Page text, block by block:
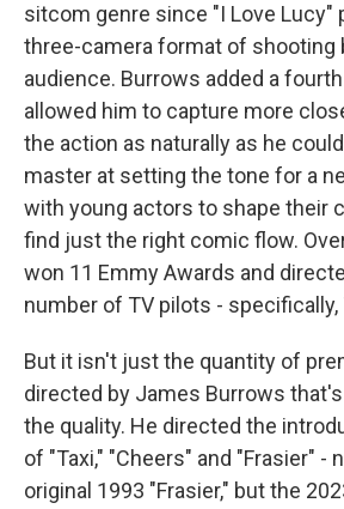
sitcom genre since "I Love Lucy"
three-camera format of shooting
audience. Burrows added a
allowed him to capture more
the action as naturally as he
master at setting the tone for a
with young actors to shape their
find just the right comic flow.
won 11 Emmy Awards and
number of TV pilots - specifically,
But it isn't just the quantity of
directed by James Burrows
the quality. He directed the
of "Taxi," "Cheers" and "Frasier" -
original 1993 "Frasier," but the